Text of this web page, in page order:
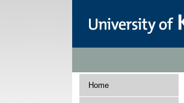
Home